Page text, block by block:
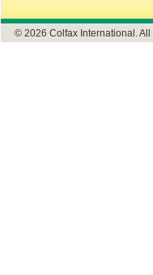
© 2026 Colfax International.